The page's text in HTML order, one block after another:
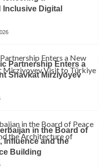
Digital
Partnership Enters a
Shavkat Mirziyoyev
in the Board of
Influence and the
Building